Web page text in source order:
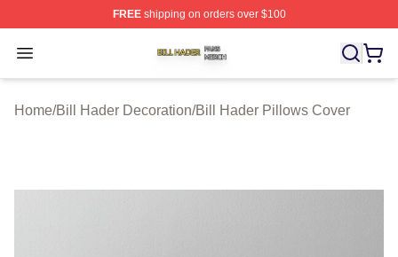
FREEshipping on orders over $100
Open menu
Bill Hader Shop ⚡️ Officially Licensed Bill Hader Merch
Home/Bill Hader Decoration/Bill Hader Pillows Cover